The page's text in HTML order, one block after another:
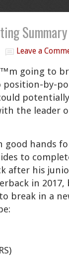
Leave a
going to
by-
the leader
good hands
to
after his
in 2017,
break in a